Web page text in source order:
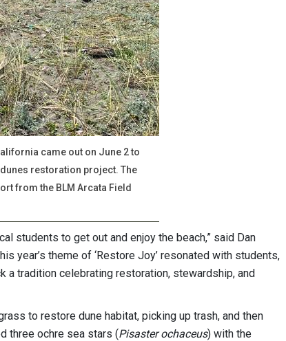
came out on June 2 to
restoration project. The
from the BLM Arcata Field
students to get out and enjoy the beach,” said Dan
year’s theme of ‘Restore Joy’ resonated with students,
a tradition celebrating restoration, stewardship, and
to restore dune habitat, picking up trash, and then
three ochre sea stars (Pisaster ochaceus) with the